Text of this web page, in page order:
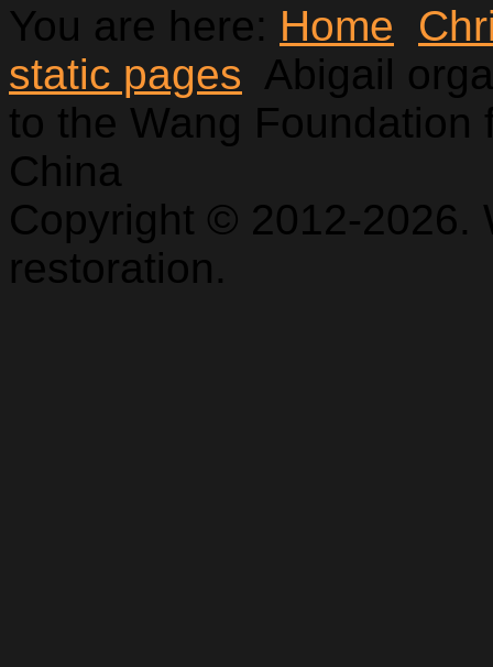
You are here: Home
static pages Abigail
to the Wang Foundation
China
Copyright © 2012-2026.
restoration.